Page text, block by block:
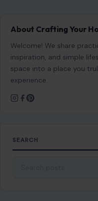
About Crafting Your
Welcome! We share
inspiration, and simple
space into a place you
experience.
SEARCH